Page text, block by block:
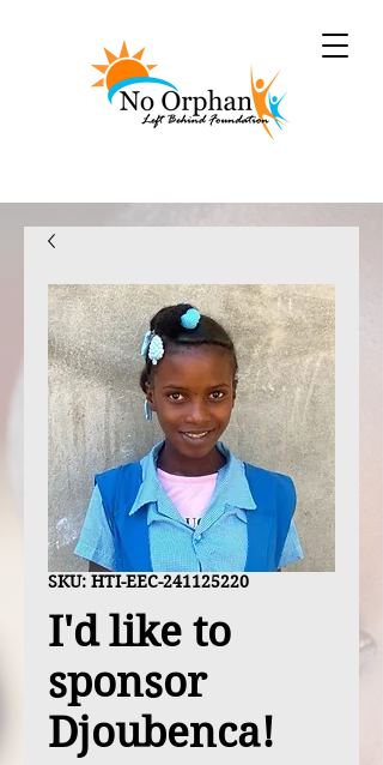
SKU: HTI-EEC-241125220
I'd like to
sponsor
Djoubenca!